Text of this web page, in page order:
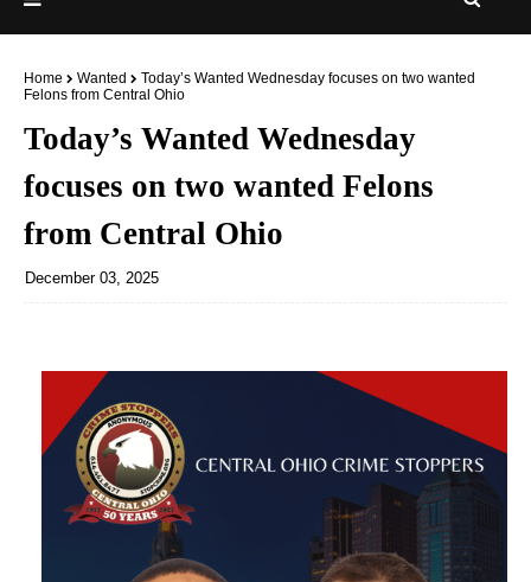
Home Wanted
Today’s Wanted Wednesday focuses on two wanted
Felons from Central Ohio
Today’s Wanted Wednesday
focuses on two wanted Felons
from Central Ohio
December 03, 2025